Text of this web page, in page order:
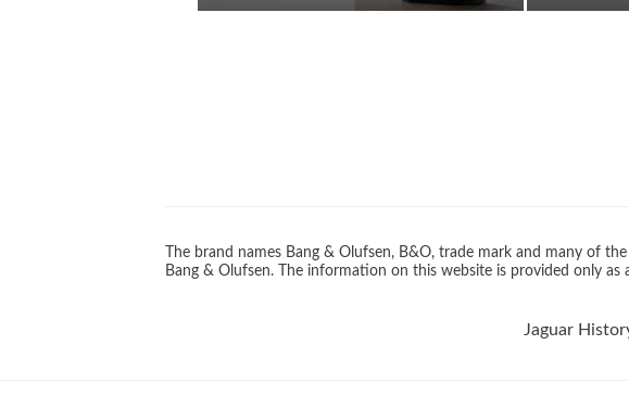
The brand names Bang & Olufsen, B&O, trade mark and many of
Bang & Olufsen. The information on this website is provided only
Jaguar